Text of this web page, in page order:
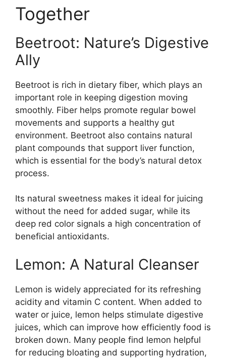
Together
Beetroot: Nature’s Digestive
Ally
Beetroot is rich in dietary fiber, which plays an
important role in keeping digestion moving
smoothly. Fiber helps promote regular bowel
movements and supports a healthy gut
environment. Beetroot also contains natural
plant compounds that support liver function,
which is essential for the body’s natural detox
process.
Its natural sweetness makes it ideal for juicing
without the need for added sugar, while its
deep red color signals a high concentration of
beneficial antioxidants.
Lemon: A Natural Cleanser
Lemon is widely appreciated for its refreshing
acidity and vitamin C content. When added to
water or juice, lemon helps stimulate digestive
juices, which can improve how efficiently food is
broken down. Many people find lemon helpful
for reducing bloating and supporting hydration,